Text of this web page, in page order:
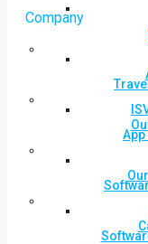
Company